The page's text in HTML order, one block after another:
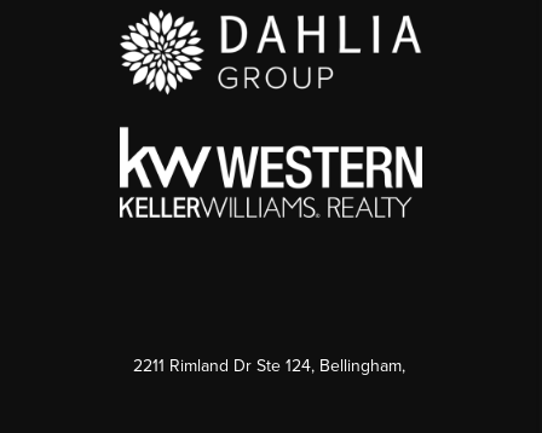
2211 Rimland Dr Ste 124, Bellingham,